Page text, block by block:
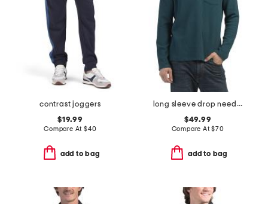
contrast joggers
$19.99
Compare At $40
add to bag
long sleeve drop needle polo
$49.99
Compare At$70
add to bag